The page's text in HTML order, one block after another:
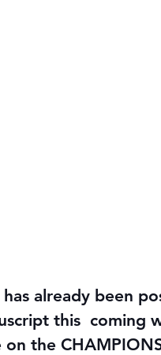
already been
this  coming
the